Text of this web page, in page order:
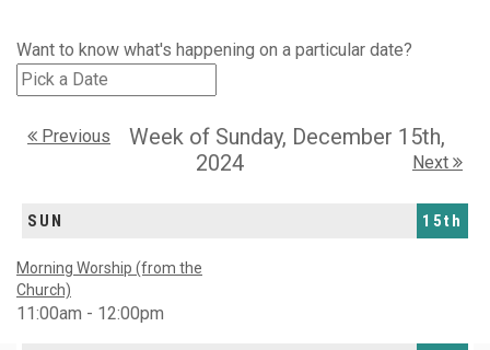
Want to know what's happening on a particular date?
Previous
Week of Sunday, December 15th,
2024
Next
SUN 15th
Morning Worship (from the
Church)
11:00am - 12:00pm